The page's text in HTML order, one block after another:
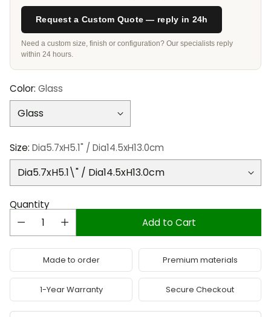
Request a Custom Quote — reply in 24h
Need a custom size, finish or configuration? Our specialists reply
within 24 hours.
Color: Glass
Size: Dia5.7xH5.1" / Dia14.5xH13.0cm
Quantity
Add to Cart
Made to order Premium materials
1-Year Warranty Secure Checkout